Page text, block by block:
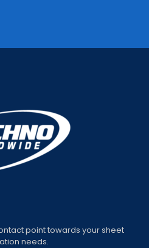
point towards your sheet
needs.